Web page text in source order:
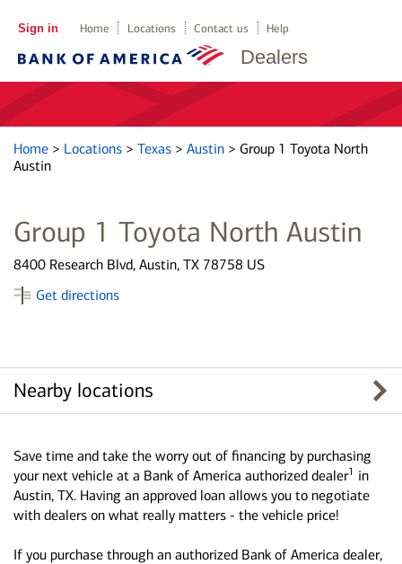
Dealers
Sign in Home Locations Contact us Help
Home > Locations > Texas > Austin > Group 1 Toyota North
Austin
Group 1 Toyota North Austin
8400 Research Blvd, Austin, TX 78758 US
Get directions
Nearby locations
Save time and take the worry out of financing by purchasing
your next vehicle at a Bank of America authorized dealer1 in
Austin, TX. Having an approved loan allows you to negotiate
with dealers on what really matters - the vehicle price!
If you purchase through an authorized Bank of America dealer,